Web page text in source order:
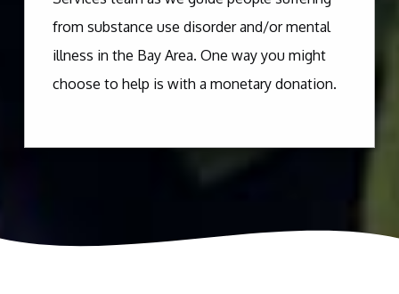
from substance use disorder and/or mental
illness in the Bay Area. One way you might
choose to help is with a monetary donation.